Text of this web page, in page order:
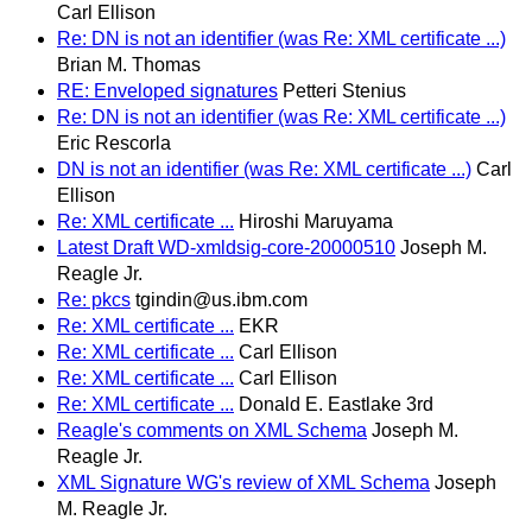
Carl Ellison
Re: DN is not an identifier (was Re: XML certificate ...)
Brian M. Thomas
RE: Enveloped signatures Petteri Stenius
Re: DN is not an identifier (was Re: XML certificate ...)
Eric Rescorla
DN is not an identifier (was Re: XML certificate ...) Carl
Ellison
Re: XML certificate ... Hiroshi Maruyama
Latest Draft WD-xmldsig-core-20000510 Joseph M.
Reagle Jr.
Re: pkcs tgindin@us.ibm.com
Re: XML certificate ... EKR
Re: XML certificate ... Carl Ellison
Re: XML certificate ... Carl Ellison
Re: XML certificate ... Donald E. Eastlake 3rd
Reagle's comments on XML Schema Joseph M.
Reagle Jr.
XML Signature WG's review of XML Schema Joseph
M. Reagle Jr.